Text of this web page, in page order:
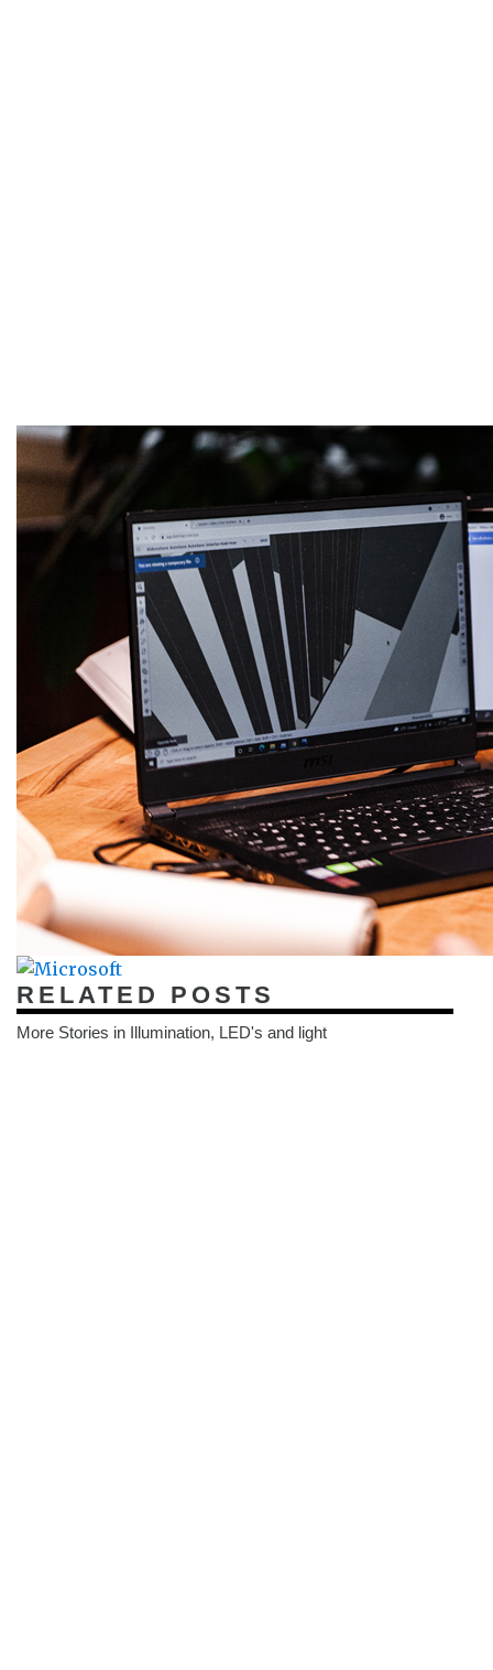
RELATED POSTS
More Stories in Illumination, LED's and light